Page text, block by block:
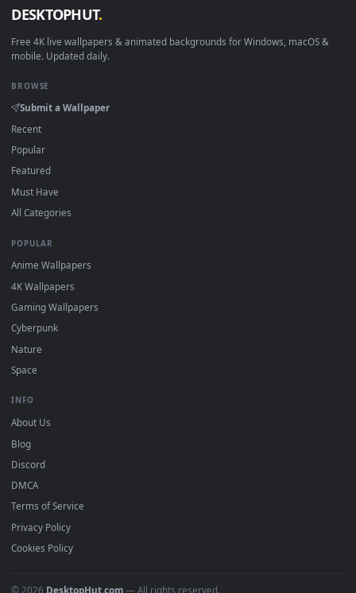
DESKTOPHUT
mobile. Updated daily.
BROWSE
Submit a Wallpaper
Recent
Popular
Featured
Must Have
All Categories
POPULAR
Anime Wallpapers
4K Wallpapers
Gaming Wallpapers
Cyberpunk
Nature
Space
About Us
Blog